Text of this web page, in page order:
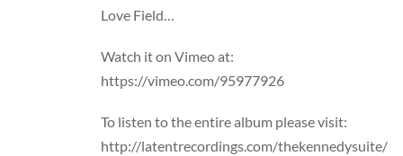
Love Field…
Watch it on Vimeo at:
https://vimeo.com/95977926
To listen to the entire album please visit:
http://latentrecordings.com/thekennedysuite/